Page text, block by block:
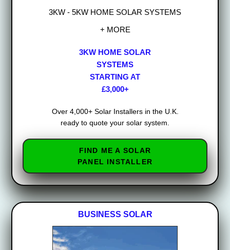
3KW - 5KW HOME SOLAR SYSTEMS
+ MORE
3KW HOME SOLAR
SYSTEMS
STARTING AT
£3,000+
Over 4,000+ Solar Installers in the U.K.
ready to quote your solar system.
FIND ME A SOLAR
PANEL INSTALLER
BUSINESS SOLAR